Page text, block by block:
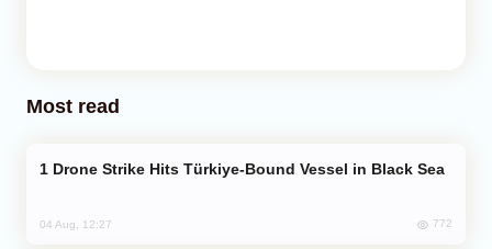
Most read
Drone Strike Hits Türkiye-Bound Vessel in Black Sea
04 Aug, 12:27 772